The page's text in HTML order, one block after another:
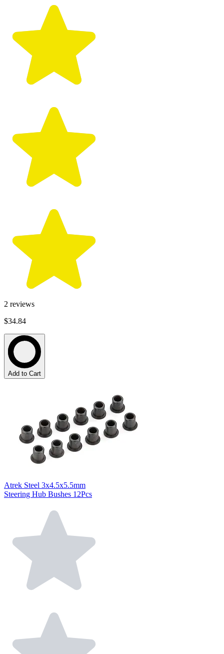
2 reviews
$34.84
Add to Cart
Atrek Steel 3x4.5x5.5mm
Steering Hub Bushes 12Pcs